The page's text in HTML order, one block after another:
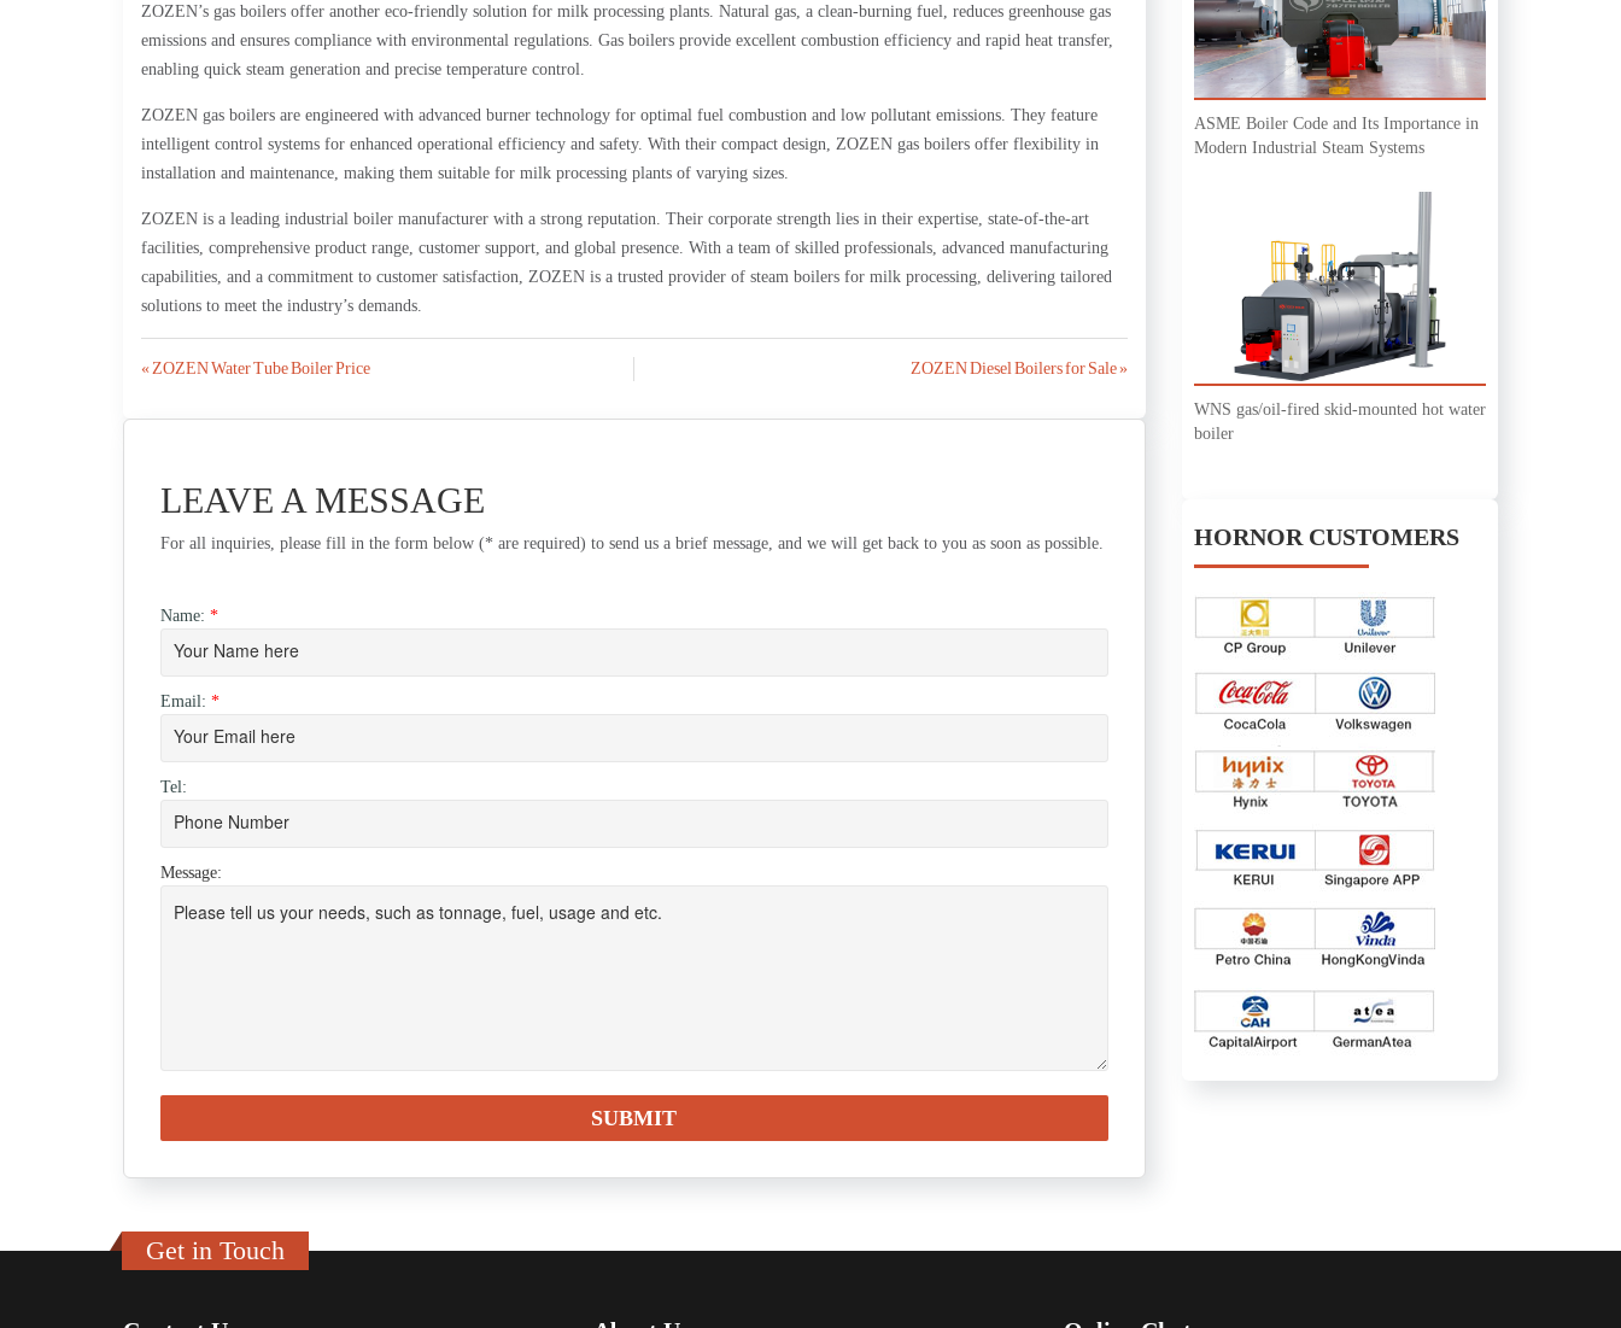
ZOZEN’s gas boilers offer another eco-friendly solution for milk processing plants. Natural gas, a clean-burning fuel, reduces greenhouse gas
emissions and ensures compliance with environmental regulations. Gas boilers provide excellent combustion efficiency and rapid heat transfer,
enabling quick steam generation and precise temperature control.
ZOZEN gas boilers are engineered with advanced burner technology for optimal fuel combustion and low pollutant emissions. They feature
intelligent control systems for enhanced operational efficiency and safety. With their compact design, ZOZEN gas boilers offer flexibility in
installation and maintenance, making them suitable for milk processing plants of varying sizes.
ZOZEN is a leading industrial boiler manufacturer with a strong reputation. Their corporate strength lies in their expertise, state-of-the-art
facilities, comprehensive product range, customer support, and global presence. With a team of skilled professionals, advanced manufacturing
capabilities, and a commitment to customer satisfaction, ZOZEN is a trusted provider of steam boilers for milk processing, delivering tailored
solutions to meet the industry’s demands.
Post
navigation
« ZOZEN Water Tube Boiler Price ZOZEN Diesel Boilers for Sale »
LEAVE A MESSAGE
For all inquiries, please fill in the form below (* are required) to send us a brief message, and we will get back to you as soon as possible.
Name: *
Email: *
Tel:
Message:
ASME Boiler Code and Its Importance in
Modern Industrial Steam Systems
WNS gas/oil-fired skid-mounted hot water
boiler
HORNOR CUSTOMERS
Get in Touch